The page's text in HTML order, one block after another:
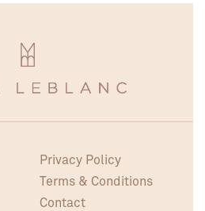
Privacy Policy
Terms & Conditions
Contact